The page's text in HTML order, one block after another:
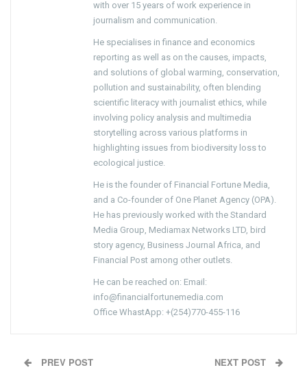
with over 15 years of work experience in
journalism and communication.
He specialises in finance and economics
reporting as well as on the causes, impacts,
and solutions of global warming, conservation,
pollution and sustainability, often blending
scientific literacy with journalist ethics, while
involving policy analysis and multimedia
storytelling across various platforms in
highlighting issues from biodiversity loss to
ecological justice.
He is the founder of Financial Fortune Media,
and a Co-founder of One Planet Agency (OPA).
He has previously worked with the Standard
Media Group, Mediamax Networks LTD, bird
story agency, Business Journal Africa, and
Financial Post among other outlets.
He can be reached on: Email:
info@financialfortunemedia.com
Office WhastApp: +(254)770-455-116
PREV POST NEXT POST